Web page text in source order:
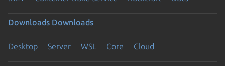
Downloads Downloads
Desktop Server WSL Core Cloud